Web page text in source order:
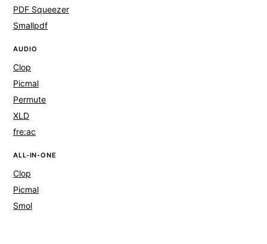
PDF Squeezer
Smallpdf
AUDIO
Clop
Picmal
Permute
XLD
fre:ac
ALL-IN-ONE
Clop
Picmal
Smol